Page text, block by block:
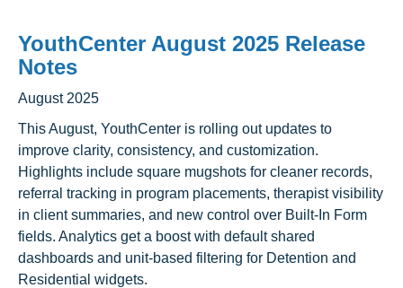
YouthCenter August 2025 Release
Notes
August 2025
This August, YouthCenter is rolling out updates to
improve clarity, consistency, and customization.
Highlights include square mugshots for cleaner records,
referral tracking in program placements, therapist visibility
in client summaries, and new control over Built-In Form
fields. Analytics get a boost with default shared
dashboards and unit-based filtering for Detention and
Residential widgets.